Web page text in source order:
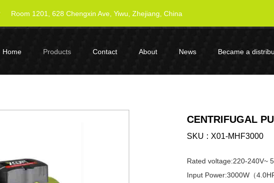
Room 1201, 628 Chengxin Ave, Yiwu, Zhejiang, China
Home Products Contact About News Became a
CENTRIFUGAL
SKU X01-MHF3000
Rated voltage:220-240V~
Input Power:3000W（4.0HP